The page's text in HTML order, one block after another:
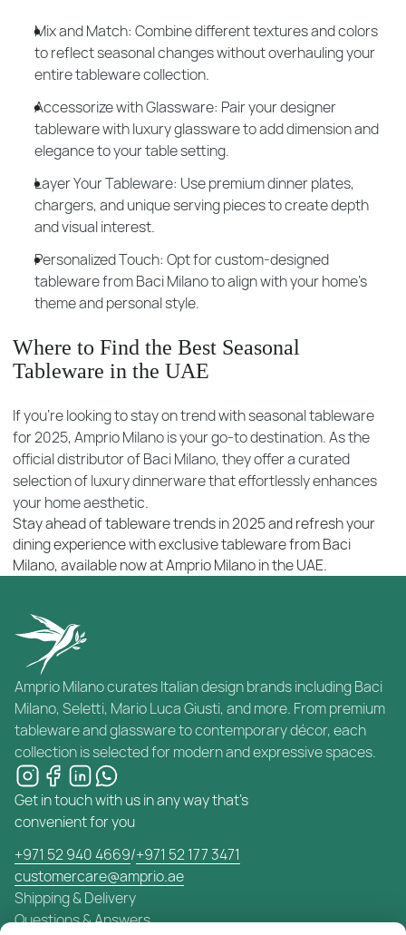
Mix and Match: Combine different textures and colors
to reflect seasonal changes without overhauling your
entire tableware collection.
Accessorize with Glassware: Pair your designer
tableware with luxury glassware to add dimension and
elegance to your table setting.
Layer Your Tableware: Use premium dinner plates,
chargers, and unique serving pieces to create depth
and visual interest.
Personalized Touch: Opt for custom-designed
tableware from Baci Milano to align with your home’s
theme and personal style.
Where to Find the Best Seasonal
Tableware in the UAE
If you're looking to stay on trend with seasonal tableware
for 2025, Amprio Milano is your go-to destination. As the
official distributor of Baci Milano, they offer a curated
selection of luxury dinnerware that effortlessly enhances
your home aesthetic.
Stay ahead of tableware trends in 2025 and refresh your
dining experience with exclusive tableware from Baci
Milano, available now at Amprio Milano in the UAE.
Get in touch with us in any way that's
convenient for you
+971 52 940 4669/+971 52 177 3471
customercare@amprio.ae
Shipping & Delivery
Questions & Answers
Amprio Milano curates Italian design brands including Baci
Milano, Seletti, Mario Luca Giusti, and more. From premium
tableware and glassware to contemporary décor, each
collection is selected for modern and expressive spaces.